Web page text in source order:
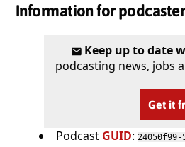
Information for
Keep up to date
podcasting news, jobs
Get it
Podcast GUID: 24050f99-